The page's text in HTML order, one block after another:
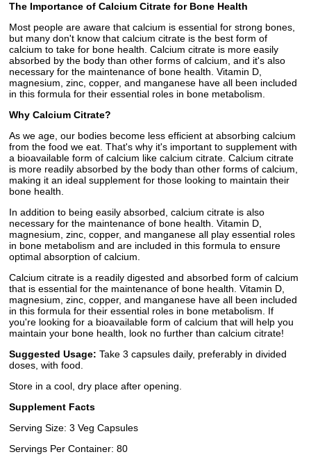
The Importance of Calcium Citrate for Bone Health
Most people are aware that calcium is essential for strong bones,
but many don't know that calcium citrate is the best form of
calcium to take for bone health. Calcium citrate is more easily
absorbed by the body than other forms of calcium, and it's also
necessary for the maintenance of bone health. Vitamin D,
magnesium, zinc, copper, and manganese have all been included
in this formula for their essential roles in bone metabolism.
Why Calcium Citrate?
As we age, our bodies become less efficient at absorbing calcium
from the food we eat. That's why it's important to supplement with
a bioavailable form of calcium like calcium citrate. Calcium citrate
is more readily absorbed by the body than other forms of calcium,
making it an ideal supplement for those looking to maintain their
bone health.
In addition to being easily absorbed, calcium citrate is also
necessary for the maintenance of bone health. Vitamin D,
magnesium, zinc, copper, and manganese all play essential roles
in bone metabolism and are included in this formula to ensure
optimal absorption of calcium.
Calcium citrate is a readily digested and absorbed form of calcium
that is essential for the maintenance of bone health. Vitamin D,
magnesium, zinc, copper, and manganese have all been included
in this formula for their essential roles in bone metabolism. If
you're looking for a bioavailable form of calcium that will help you
maintain your bone health, look no further than calcium citrate!
Suggested Usage: Take 3 capsules daily, preferably in divided
doses, with food.
Store in a cool, dry place after opening.
Supplement Facts
Serving Size: 3 Veg Capsules
Servings Per Container: 80